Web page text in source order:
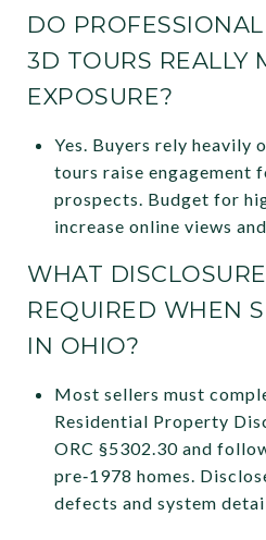
DO
3D TOURS REALLY
EXPOSURE?
Yes. Buyers rely heavily
tours raise engagement
prospects. Budget for
increase online views
WHAT
REQUIRED WHEN
IN OHIO?
Most sellers must
Residential Property
ORC §5302.30 and
pre‑1978 homes.
defects and system